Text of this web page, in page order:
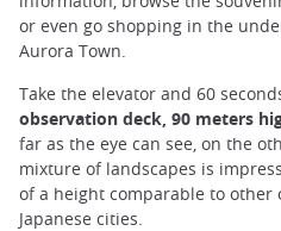
or even go shopping in the
Aurora Town.
Take the elevator and 60
observation deck, 90 meters
far as the eye can see, on the
mixture of landscapes is
of a height comparable to other
Japanese cities.